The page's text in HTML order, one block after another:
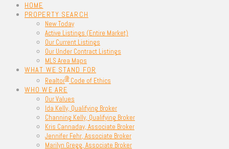
HOME
PROPERTY SEARCH
New Today
Active Listings (Entire Market)
Our Current Listings
Our Under Contract Listings
MLS Area Maps
WHAT WE STAND FOR
Realtor® Code of Ethics
WHO WE ARE
Our Values
Ida Kelly, Qualifying Broker
Channing Kelly, Qualifying Broker
Kris Cannaday, Associate Broker
Jennifer Fehr, Associate Broker
Marilyn Gregg, Associate Broker